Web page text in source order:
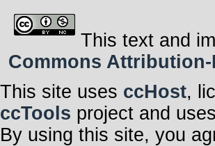
This text and
Commons
This site uses ccHost,
ccTools project and uses
By using this site, you